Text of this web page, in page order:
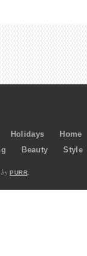
Holidays
Home
Beauty Style
PURR